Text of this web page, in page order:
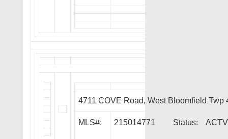
4711 COVE Road, West Bloomfield Twp
MLS#: 215014771 Status: ACTV